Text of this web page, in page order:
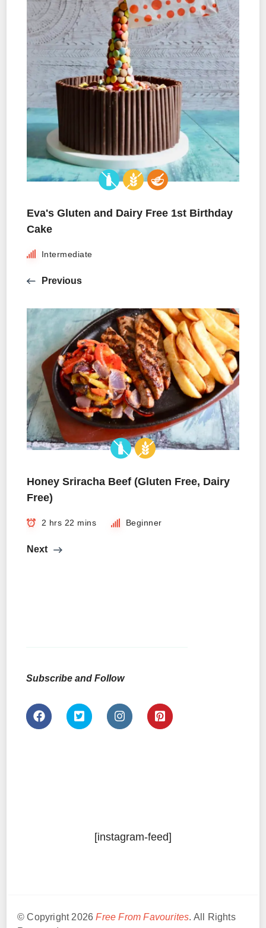
Eva's Gluten and Dairy Free 1st Birthday
Cake
Intermediate
Previous
Honey Sriracha Beef (Gluten Free, Dairy
Free)
2 hrs 22 mins Beginner
Next
Subscribe and Follow
[instagram-feed]
© Copyright 2026Free From Favourites. All Rights